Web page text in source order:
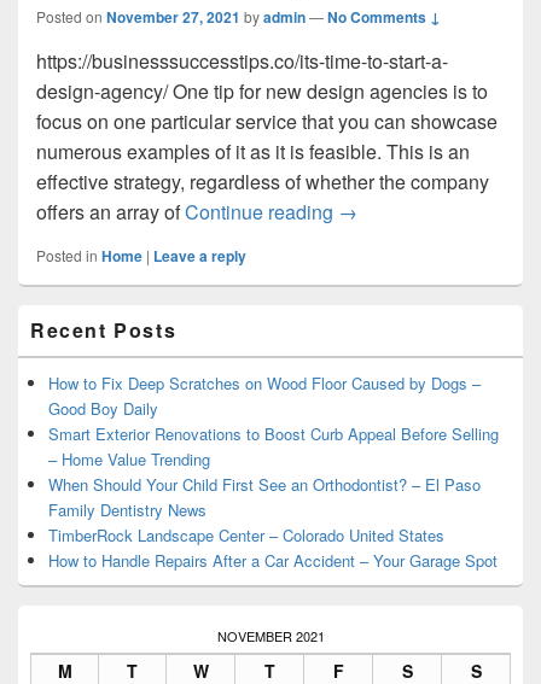
Posted on November 27, 2021 byadmin—No Comments ↓
https://businesssuccesstips.co/its-time-to-start-a-
design-agency/ One tip for new design agencies is to
focus on one particular service that you can showcase
numerous examples of it as it is feasible. This is an
effective strategy, regardless of whether the company
offers an array ofContinue reading Its Time to Start a
→
Posted in Home | Leave a reply
Sidebar
Widget
Area
Recent Posts
How to Fix Deep Scratches on Wood Floor Caused by Dogs –
Good Boy Daily
Smart Exterior Renovations to Boost Curb Appeal Before Selling
– Home Value Trending
When Should Your Child First See an Orthodontist? – El Paso
Family Dentistry News
TimberRock Landscape Center – Colorado United States
How to Handle Repairs After a Car Accident – Your Garage Spot
NOVEMBER 2021
M T W T F S S